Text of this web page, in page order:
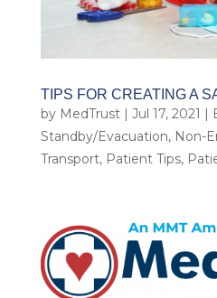
TIPS FOR CREATING A
by MedTrust| Jul 17, 2021 |
Standby/Evacuation, Non-
Transport, Patient Tips,